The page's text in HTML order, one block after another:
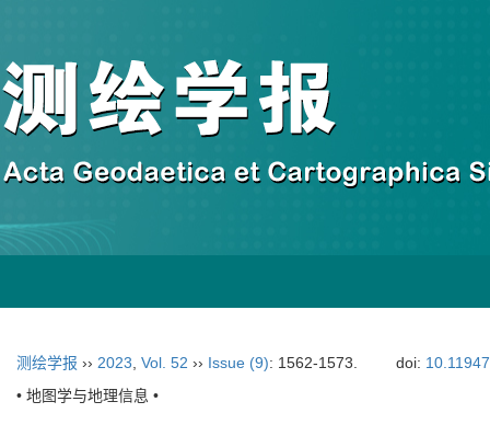
测绘学报 ›› 2023 Vol. 52 ›› Issue (9): 1562-1573. doi:
• 地图学与地理信息 •